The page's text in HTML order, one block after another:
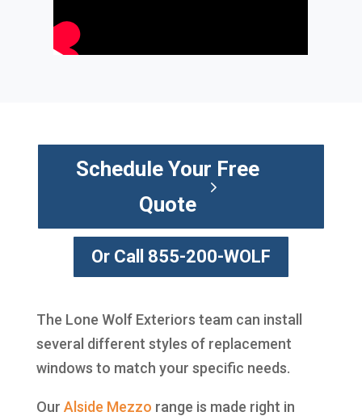
Schedule Your Free
Quote
Or Call 855-200-WOLF
The Lone Wolf Exteriors team can install
several different styles of replacement
windows to match your specific needs.
Our Alside Mezzo range is made right in